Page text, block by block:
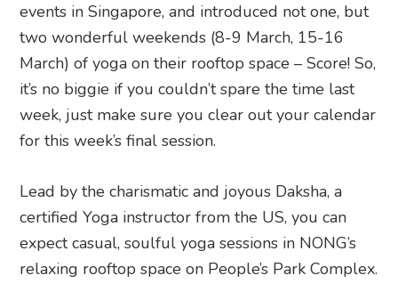
events in Singapore, and introduced not one, but
two wonderful weekends (8-9 March, 15-16
March) of yoga on their rooftop space – Score! So,
it’s no biggie if you couldn’t spare the time last
week, just make sure you clear out your calendar
for this week’s final session.
Lead by the charismatic and joyous Daksha, a
certified Yoga instructor from the US, you can
expect casual, soulful yoga sessions in NONG’s
relaxing rooftop space on People’s Park Complex.